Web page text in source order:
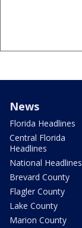
News
Florida Headlines
Central Florida
Headlines
National Headlines
Brevard County
Flagler County
Lake County
Marion County